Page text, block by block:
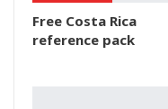
Free Costa Rica
reference pack